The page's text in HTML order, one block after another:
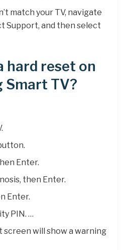
match your TV, navigate
Support, and then select
hard reset on
Smart TV?
Enter.
then Enter.
Enter.
PIN. …
will show a warning